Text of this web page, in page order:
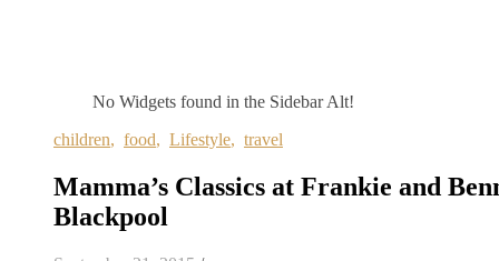
No Widgets found in the Sidebar Alt!
children, food, Lifestyle, travel
Mamma’s Classics at Frankie and
Blackpool